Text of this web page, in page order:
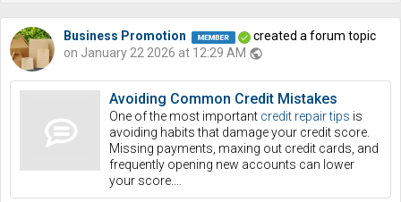
Business Promotion
created a forum topic
on January 22 2026 at 12:29 AM public
Avoiding Common Credit Mistakes
One of the most important credit repair tips is
avoiding habits that damage your credit score.
Missing payments, maxing out credit cards, and
frequently opening new accounts can lower
your score.…